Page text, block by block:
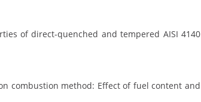
of direct-quenched and tempered AISI 4140
combustion method: Effect of fuel content and